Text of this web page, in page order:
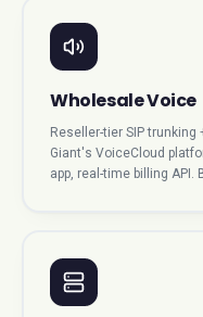
Wholesale Voice
Reseller-tier SIP
Giant's VoiceCloud
app, real-time billing